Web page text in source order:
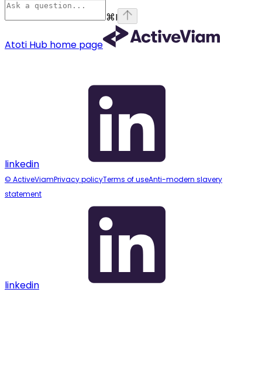
⌘I
Atoti Hub home page
linkedin
© ActiveViamPrivacy policyTerms of useAnti-modern slavery
statement
linkedin